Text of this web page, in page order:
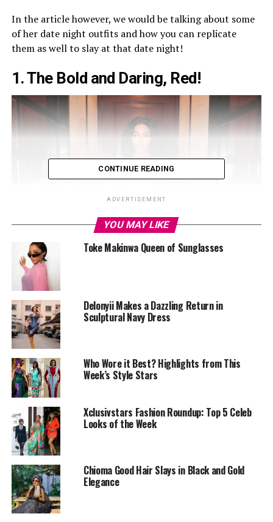
In the article however, we would be talking about some
of her date night outfits and how you can replicate
them as well to slay at that date night!
1.The Bold and Daring, Red!
Toke Makinwa makes a statement with RED
Whenever you want to make a statement, pull out a red
dress! Toke Makinwa knows this well and this look gives
exactly what it is supposed to – bold, confident and
daring!
Her dress is a figure-hugging, short red bodycon that
complements her delicate curves. The elegant one-
CONTINUE READING
ADVERTISEMENT
YOU MAY LIKE
Toke Makinwa Queen of Sunglasses
Delonyii Makes a Dazzling Return in
Sculptural Navy Dress
Who Wore it Best? Highlights from This
Week’s Style Stars
Xclusivstars Fashion Roundup: Top 5 Celeb
Looks of the Week
Chioma Good Hair Slays in Black and Gold
Elegance